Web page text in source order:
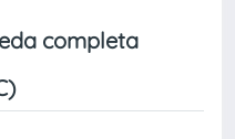
completa